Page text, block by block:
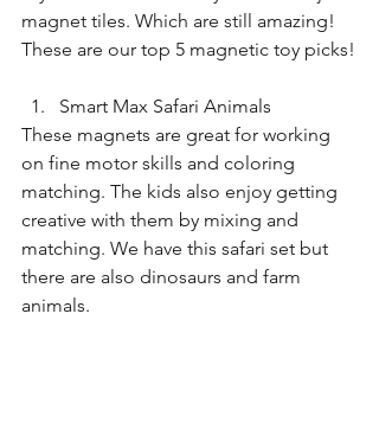
magnet tiles. Which are still amazing!
These are our top 5 magnetic toy picks!
Smart Max Safari Animals
These magnets are great for working
on fine motor skills and coloring
matching. The kids also enjoy getting
creative with them by mixing and
matching. We have this safari set but
there are also dinosaurs and farm
animals.